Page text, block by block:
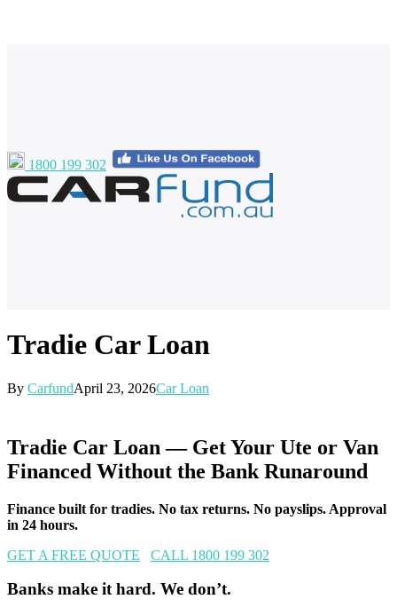
1800 199 302
Tradie Car Loan
By CarfundApril 23, 2026Car Loan
Tradie Car Loan — Get Your Ute or Van
Financed Without the Bank Runaround
Finance built for tradies. No tax returns. No payslips. Approval
in 24 hours.
GET A FREE QUOTE
CALL 1800 199 302
Banks make it hard. We don’t.